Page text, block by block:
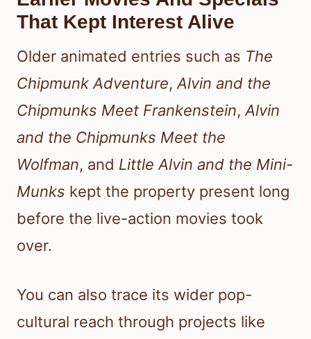
That Kept Interest Alive
Older animated entries such as The
Chipmunk Adventure, Alvin and the
Chipmunks Meet Frankenstein, Alvin
and the Chipmunks Meet the
Wolfman, and Little Alvin and the Mini-
Munks kept the property present long
before the live-action movies took
over.
You can also trace its wider pop-
cultural reach through projects like